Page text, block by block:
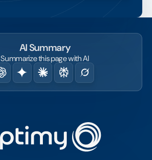
AI Summary
Summarize this page with AI